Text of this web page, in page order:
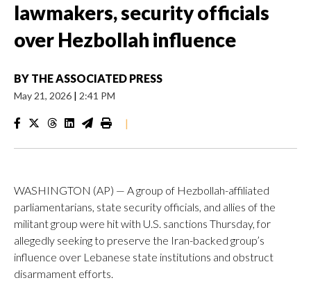
lawmakers, security officials
over Hezbollah influence
BY THE ASSOCIATED PRESS
May 21, 2026 | 2:41 PM
|
WASHINGTON (AP) — A group of Hezbollah-affiliated
parliamentarians, state security officials, and allies of the
militant group were hit with U.S. sanctions Thursday, for
allegedly seeking to preserve the Iran-backed group’s
influence over Lebanese state institutions and obstruct
disarmament efforts.